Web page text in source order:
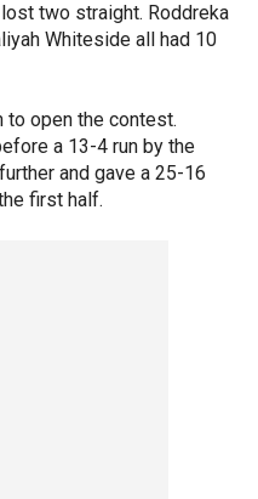
two straight. Roddreka
Whiteside all had 10
open the contest.
a 13-4 run by the
and gave a 25-16
first half.